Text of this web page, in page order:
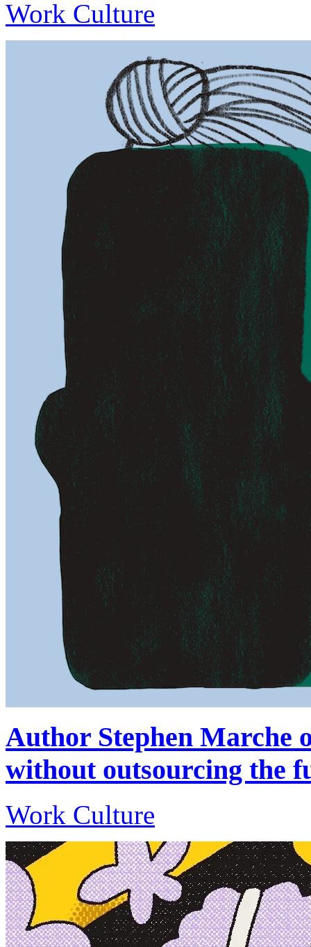
Work Culture
Author Stephen Marche
without outsourcing the
Work Culture